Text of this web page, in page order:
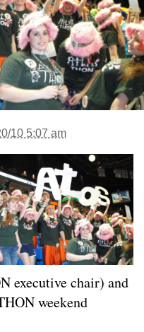
10 5:07 am
executive chair) and
weekend